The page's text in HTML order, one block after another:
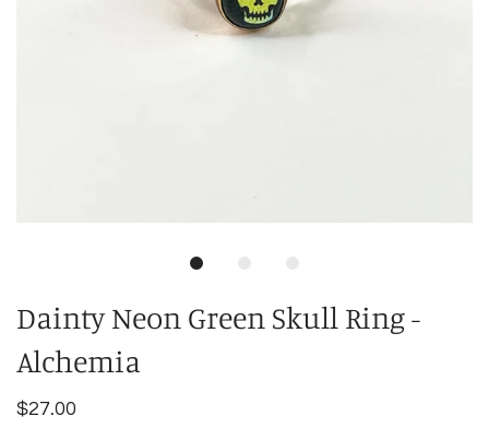
Dainty Neon Green Skull Ring -
Alchemia
$27.00